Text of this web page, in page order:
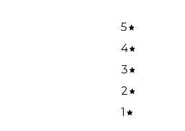
5
4
3
2
1